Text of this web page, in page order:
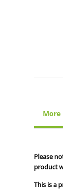
Please
product
This is a